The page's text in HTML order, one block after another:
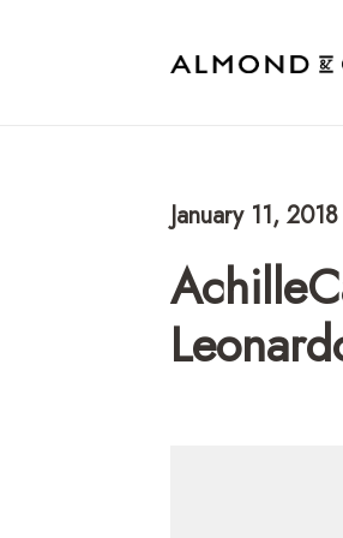
January 11, 2018